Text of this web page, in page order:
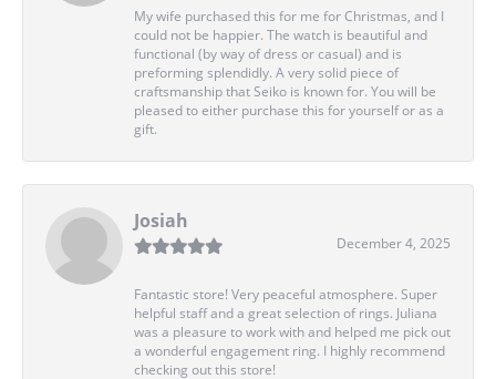
My wife purchased this for me for Christmas, and I
could not be happier. The watch is beautiful and
functional (by way of dress or casual) and is
preforming splendidly. A very solid piece of
craftsmanship that Seiko is known for. You will be
pleased to either purchase this for yourself or as a
gift.
Josiah
December 4, 2025
Fantastic store! Very peaceful atmosphere. Super
helpful staff and a great selection of rings. Juliana
was a pleasure to work with and helped me pick out
a wonderful engagement ring. I highly recommend
checking out this store!